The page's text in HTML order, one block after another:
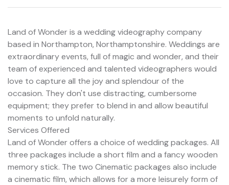
Land of Wonder is a wedding videography company
based in Northampton, Northamptonshire. Weddings are
extraordinary events, full of magic and wonder, and their
team of experienced and talented videographers would
love to capture all the joy and splendour of the
occasion. They don't use distracting, cumbersome
equipment; they prefer to blend in and allow beautiful
moments to unfold naturally.
Services Offered
Land of Wonder offers a choice of wedding packages. All
three packages include a short film and a fancy wooden
memory stick. The two Cinematic packages also include
a cinematic film, which allows for a more leisurely form of